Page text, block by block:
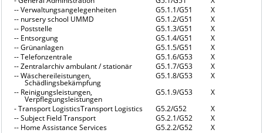
--Verwaltungsangelegenheiten G5.1.1/G51
X
-- nursery school UMMD G5.1.2/G51
X
-- Poststelle G5.1.3/G51
X
-- Entsorgung G5.1.4/G51
X
--Grünanlagen G5.1.5/G51
X
--Telefonzentrale G5.1.6/G53
X
--Zentralarchiv ambulant / stationär G5.1.7/G53
X
--Wäschereileistungen,
Schädlingsbekämpfung
G5.1.8/G53
X
-- Reinigungsleistungen,
Verpflegungsleistungen
G5.1.9/G53
X
-Transport LogisticsTransport Logistics G5.2/G52
X
--Subject Field Transport G5.2.1/G52
X
-- Home Assistance Services G5.2.2/G52
X